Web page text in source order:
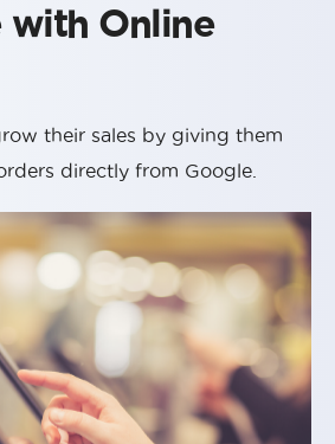
PRICING
RESOURCES
with Online
their sales by giving them
directly from Google.